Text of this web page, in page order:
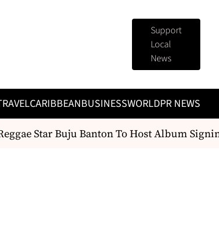
Support
Local
News
CARIBBEANBUSINESSWORLDPR NEWS
Star Buju Banton To Host Album